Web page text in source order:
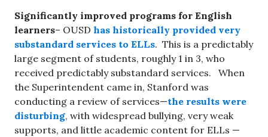
Significantly improved programs for English
learners– OUSD has historically provided very
substandard services to ELLs. This is a predictably
large segment of students, roughly 1 in 3, who
received predictably substandard services. When
the Superintendent came in, Stanford was
conducting a review of services—the results were
disturbing, with widespread bullying, very weak
supports, and little academic content for ELLs —